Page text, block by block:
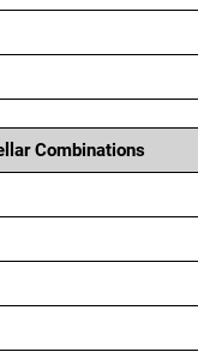
Combinations